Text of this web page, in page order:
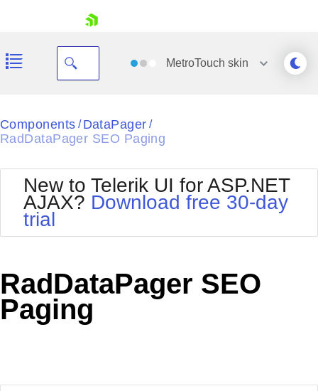
Shopping cart
Login
MetroTouch skin
Black
Default
Glow
MetroTouch
Office2007
Outlook
Silk
Vista
Components / DataPager /
RadDataPager SEO Paging
New to Telerik UI for ASP.NET
AJAX? Download free 30-day
trial
RadDataPager SEO
Paging